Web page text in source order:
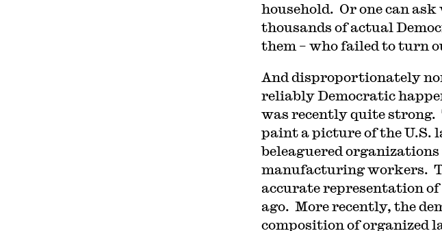
household. Or one can
thousands of actual
them – who failed to turn
And disproportionately
reliably Democratic
was recently quite strong.
paint a picture of the U.S.
beleaguered
manufacturing workers.
accurate representation
ago. More recently, the
composition of organized